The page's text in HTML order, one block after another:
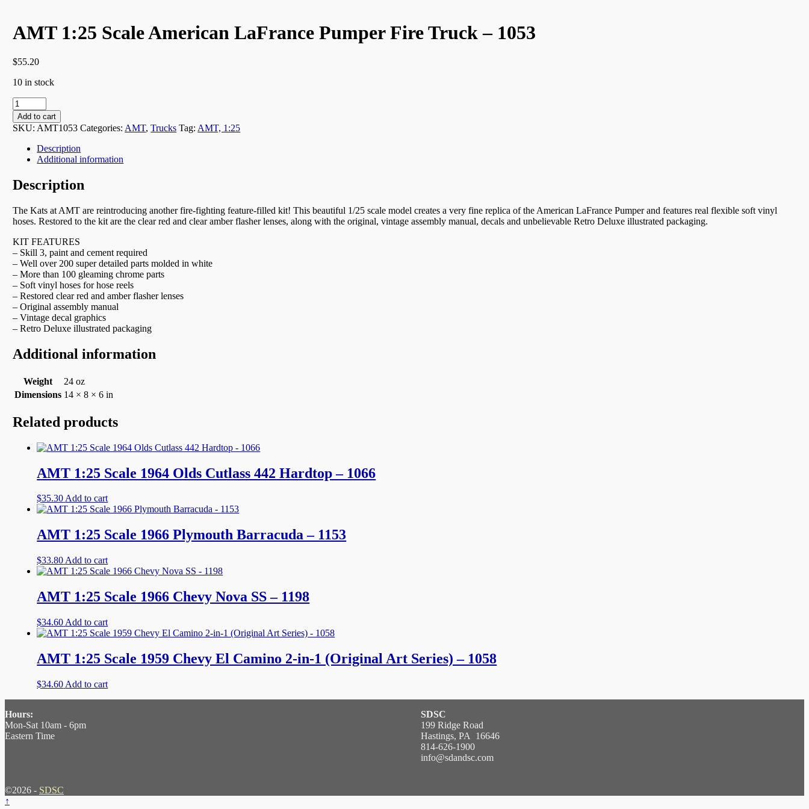
AMT 1:25 Scale American LaFrance Pumper Fire Truck – 1053
$55.20
10 in stock
AMT
1:25
Scale
American
LaFrance
Pumper
Truck
-
quantity
Add to cart
SKU: AMT1053 Categories: AMT,Trucks Tag: AMT, 1:25
Description
Additional information
Description
The Kats at AMT are reintroducing another fire-fighting feature-filled kit! This beautiful 1/25 scale model creates a very fine replica of the American LaFrance Pumper and features real flexible soft vinyl
hoses. Restored to the kit are the clear red and clear amber flasher lenses, along with the original, vintage assembly manual, decals and unbelievable Retro Deluxe illustrated packaging.
KIT FEATURES
– Skill 3, paint and cement required
– Well over 200 super detailed parts molded in white
– More than 100 gleaming chrome parts
– Soft vinyl hoses for hose reels
– Restored clear red and amber flasher lenses
– Original assembly manual
– Vintage decal graphics
– Retro Deluxe illustrated packaging
Additional information
Weight
24 oz
Dimensions 14 × 8 × 6 in
Related products
AMT 1:25 Scale 1964 Olds Cutlass 442 Hardtop – 1066
$35.30Add to cart
AMT 1:25 Scale 1966 Plymouth Barracuda – 1153
$33.80 Add to cart
AMT 1:25 Scale 1966 Chevy Nova SS – 1198
$34.60 Add to cart
AMT 1:25 Scale 1959 Chevy El Camino 2-in-1 (Original Art Series) – 1058
$34.60 Add to cart
Hours:
Mon-Sat 10am - 6pm
Eastern Time
SDSC
199 Ridge Road
Hastings, PA 16646
814-626-1900
info@sdandsc.com
©2026 - SDSC
↑